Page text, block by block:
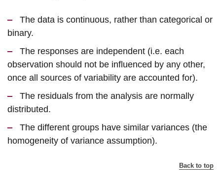
The data is continuous, rather than categorical or
binary.
The responses are independent (i.e. each
observation should not be influenced by any other,
once all sources of variability are accounted for).
The residuals from the analysis are normally
distributed.
The different groups have similar variances (the
homogeneity of variance assumption).
Back to top